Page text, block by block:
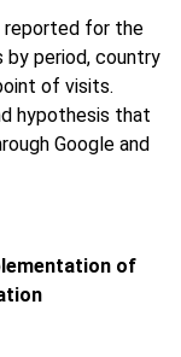
reported for the
by period, country
of visits.
hypothesis that
Google and
of